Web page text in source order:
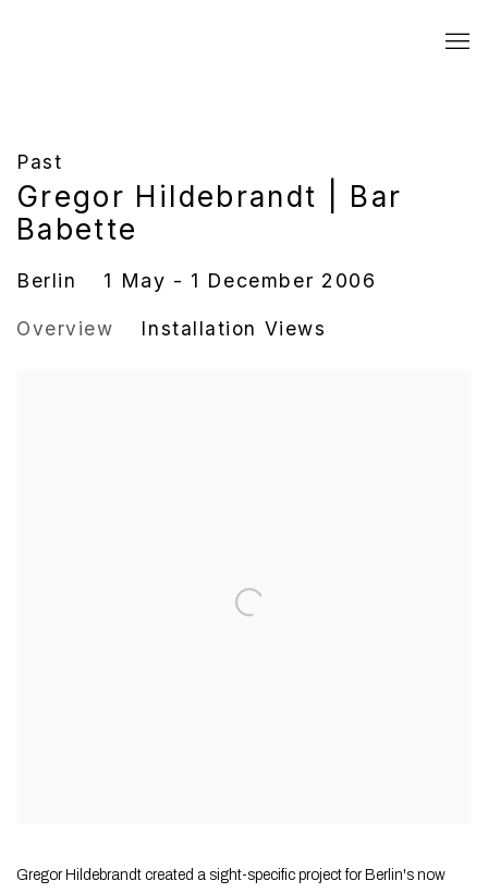
Past
Gregor Hildebrandt | Bar
Babette
Berlin 1 May - 1 December 2006
Overview Installation Views
Gregor Hildebrandt created a sight-specific project for Berlin's now